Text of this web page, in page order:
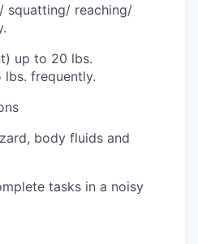
squatting/ reaching/
up to 20 lbs.
frequently.
body fluids and
tasks in a noisy